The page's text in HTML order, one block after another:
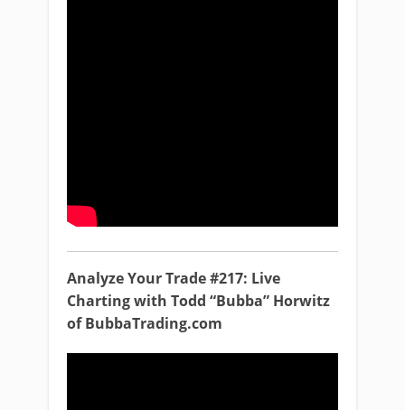
Analyze Your Trade #217: Live
Charting with Todd “Bubba” Horwitz
of BubbaTrading.com